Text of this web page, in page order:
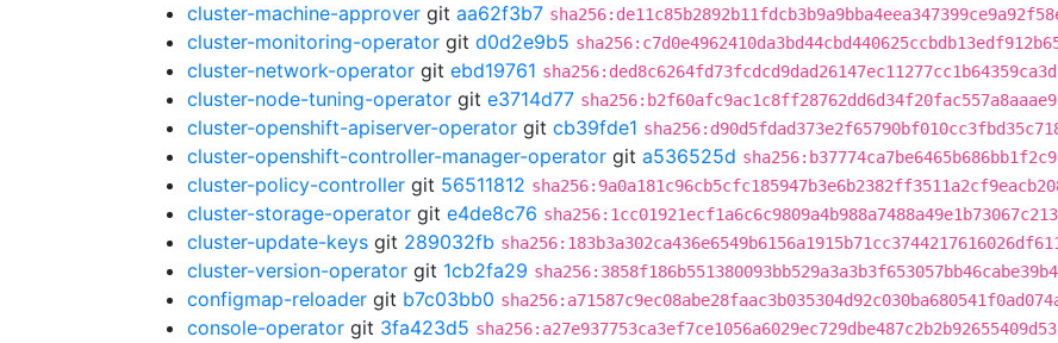
cluster-machine-approver git aa62f3b7
cluster-monitoring-operator git d0d2e9b5
cluster-network-operator git ebd19761
cluster-node-tuning-operator git e3714d77
cluster-openshift-apiserver-operator git cb39fde1
cluster-openshift-controller-manager-operator git a536525d
cluster-policy-controller git 56511812
cluster-storage-operator git e4de8c76
cluster-update-keys git 289032fb
cluster-version-operator git 1cb2fa29
configmap-reloader git b7c03bb0
console-operator git 3fa423d5